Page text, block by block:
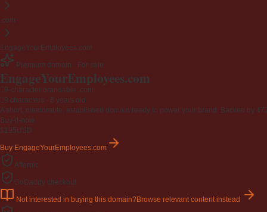
.com
EngageYourEmployees.com
Premium domain · For sale
EngageYourEmployees.com
19-character brandable .com
19 characters · 6 years old
A short, memorable, established domain ready to power your brand. Backed by
Buy-it-now
$195USD
Buy EngageYourEmployees.com
Afternic
GoDaddy checkout
Not interested in buying this domain?Browse relevant content instead